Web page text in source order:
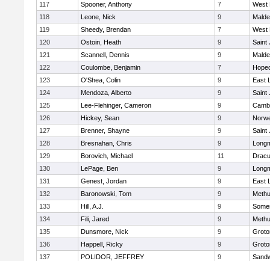
117
Spooner, Anthony 7
West
118
Leone, Nick 9
119
Sheedy, Brendan 7
West
120
Ostoin, Heath 9
Saint
121
Scannell, Dennis 9
122
Coulombe, Benjamin 7
123
O'Shea, Colin 9
East
124
Mendoza, Alberto 9
Saint
125
Lee-Flehinger, Cameron 9
126
Hickey, Sean 9
127
Brenner, Shayne 9
Saint
128
Bresnahan, Chris 9
129
Borovich, Michael 11
130
LePage, Ben 9
131
Genest, Jordan 9
East
132
Baronowski, Tom 9
133
Hill, A.J. 9
134
Fili, Jared 9
135
Dunsmore, Nick 9
136
Happell, Ricky 9
137
POLIDOR, JEFFREY 9